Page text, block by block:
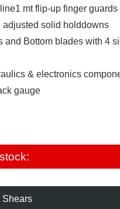
mt flip-up finger guards
solid holddowns
and Bottom blades with 4
& electronics
gauge
Shears